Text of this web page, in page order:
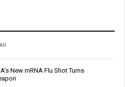
New mRNA Flu Shot Turns